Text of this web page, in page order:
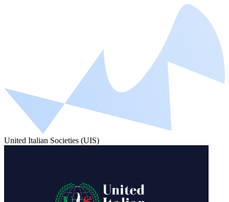
United Italian Societies (UIS)